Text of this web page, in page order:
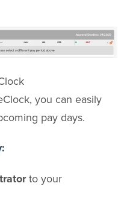
you can easily
pay days.
to your